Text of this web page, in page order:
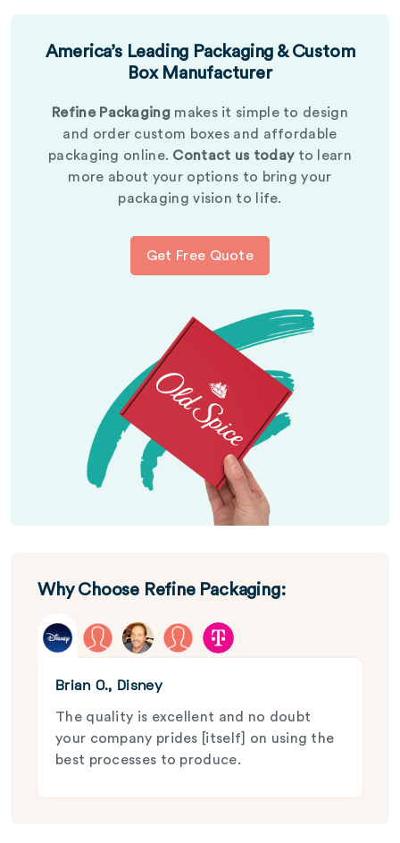
America’s Leading Packaging & Custom
Box Manufacturer
Refine Packaging makes it simple to design
and order custom boxes and affordable
packaging online. Contact us todayto learn
more about your options to bring your
packaging vision to life.
Get Free Quote
Why Choose Refine Packaging:
Brian O., Disney
The quality is excellent and no doubt
your company prides [itself] on using the
best processes to produce.